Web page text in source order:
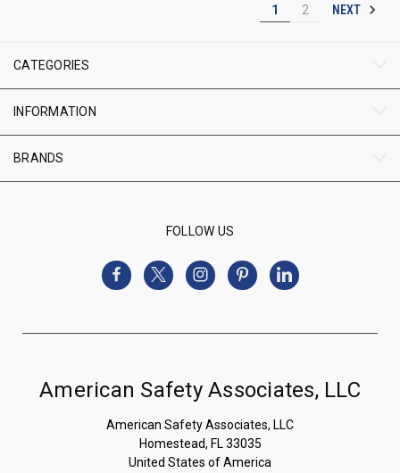
1 2 NEXT
CATEGORIES
INFORMATION
BRANDS
FOLLOW US
American Safety Associates, LLC
American Safety Associates, LLC
Homestead, FL 33035
United States of America